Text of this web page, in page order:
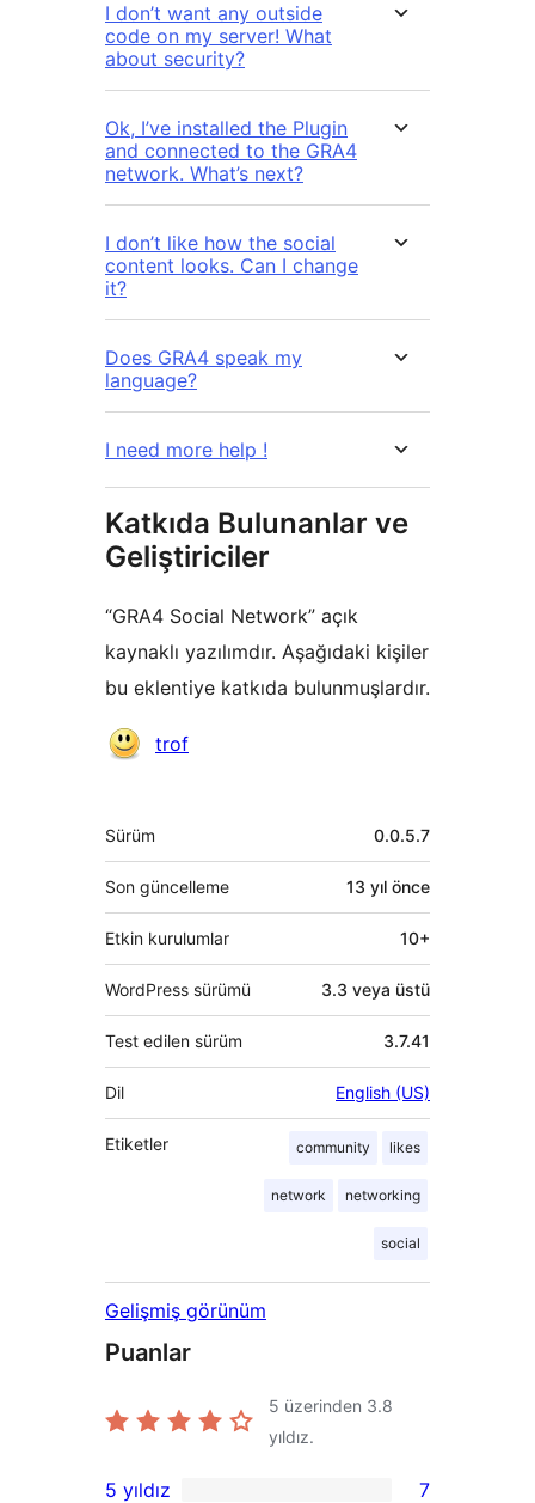
I don’t want any outside
code on my server! What
about security?
Ok, I’ve installed the Plugin
and connected to the GRA4
network. What’s next?
I don’t like how the social
content looks. Can I change
it?
Does GRA4 speak my
language?
I need more help !
Katkıda Bulunanlar ve
Geliştiriciler
“GRA4 Social Network” açık
kaynaklı yazılımdır. Aşağıdaki kişiler
bu eklentiye katkıda bulunmuşlardır.
Katkıdatrof
Meta
Sürüm 0.0.5.7
Son güncelleme 13 yıl önce
Etkin kurulumlar 10+
WordPress sürümü 3.3 veya üstü
Test edilen sürüm 3.7.41
Dil English (US)
Etiketler community likes
network networking
social
Gelişmiş görünüm
Puanlar
5 üzerinden 3.8
yıldız.
5 yıldız 7